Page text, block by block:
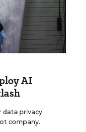
AI
data privacy
company.